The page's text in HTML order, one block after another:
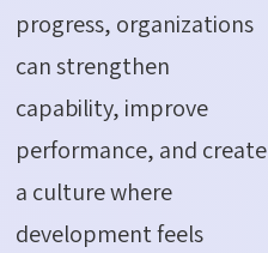
progress, organizations
can strengthen
capability, improve
performance, and create
a culture where
development feels